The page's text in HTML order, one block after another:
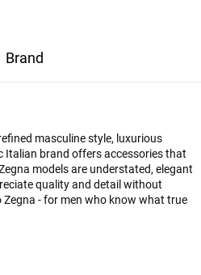
Brand
masculine style, luxurious
Italian brand offers accessories that
models are understated, elegant
quality and detail without
- for men who know what true